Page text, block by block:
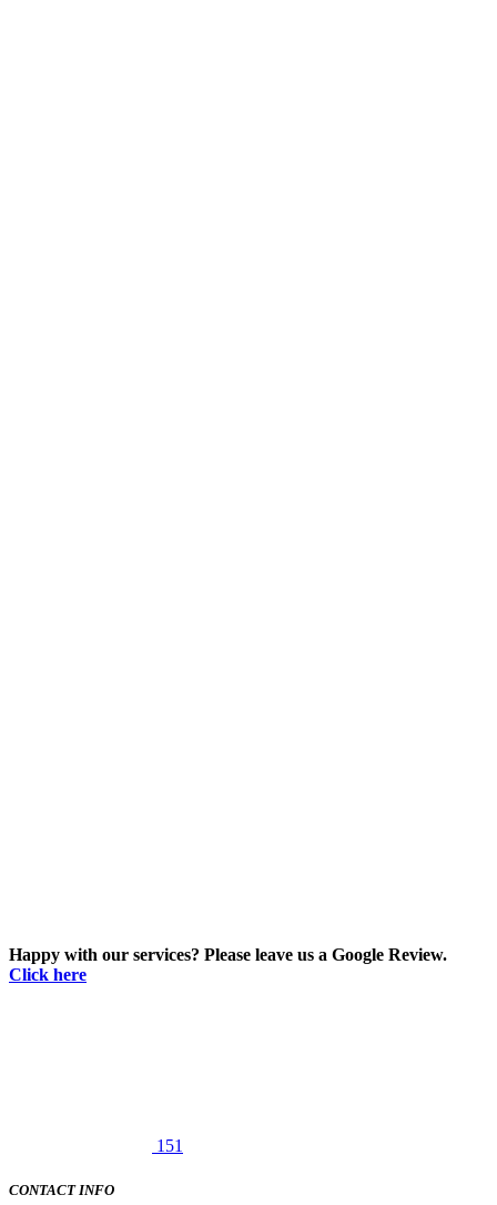
Happy with our services? Please leave us a Google Review.
Click here
151
CONTACT INFO